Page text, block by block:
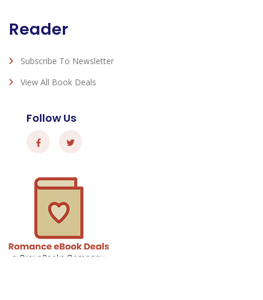
Reader
Subscribe To Newsletter
View All Book Deals
Follow Us